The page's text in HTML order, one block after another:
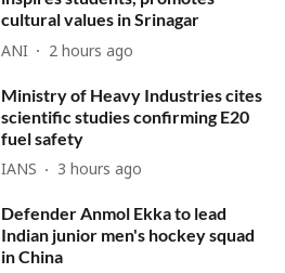
cultural values in Srinagar
ANI 2 hours ago
Ministry of Heavy Industries cites
scientific studies confirming E20
fuel safety
IANS 3 hours ago
Defender Anmol Ekka to lead
Indian junior men's hockey squad
in China